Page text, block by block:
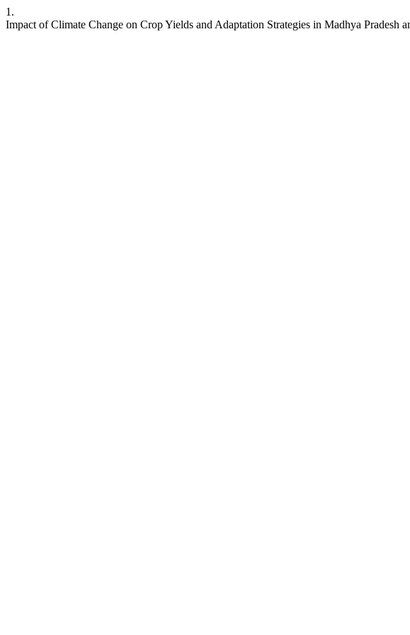
1.
Impact of Climate Change on Crop Yields and Adaptation Strategies in Madhya Pradesh